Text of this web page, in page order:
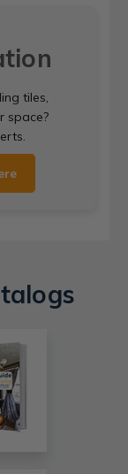
tiles,
space?